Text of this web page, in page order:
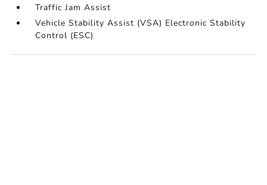
Traffic Jam Assist
Vehicle Stability Assist (VSA) Electronic Stability
Control (ESC)